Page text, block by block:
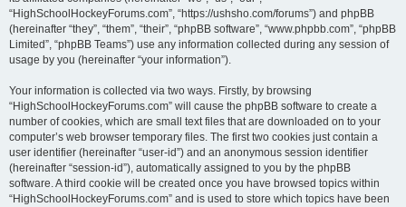
“HighSchoolHockeyForums.com”, “https://ushsho.com/forums”) and phpBB
(hereinafter “they”, “them”, “their”, “phpBB software”, “www.phpbb.com”, “phpBB
Limited”, “phpBB Teams”) use any information collected during any session of
usage by you (hereinafter “your information”).
Your information is collected via two ways. Firstly, by browsing
“HighSchoolHockeyForums.com” will cause the phpBB software to create a
number of cookies, which are small text files that are downloaded on to your
computer’s web browser temporary files. The first two cookies just contain a
user identifier (hereinafter “user-id”) and an anonymous session identifier
(hereinafter “session-id”), automatically assigned to you by the phpBB
software. A third cookie will be created once you have browsed topics within
“HighSchoolHockeyForums.com” and is used to store which topics have been